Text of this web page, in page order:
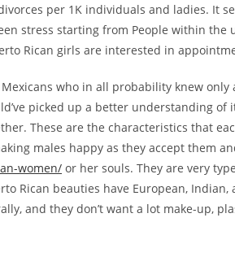
per 1K individuals and ladies. It
stress starting from People within the
Rican girls are interested in
who in all probability knew
picked up a better understanding of
These are the characteristics that
males happy as they accept them
women/ or her souls. They are very
Rican beauties have European,
and they don’t want a lot make-up,